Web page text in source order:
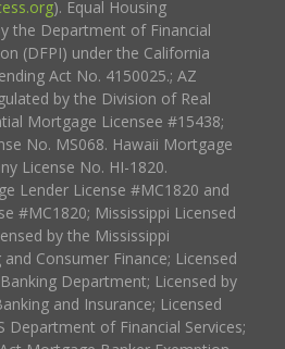
). Equal Housing
the Department of Financial
(DFPI) under the California
Act No. 4150025.; AZ
by the Division of Real
Mortgage Licensee #15438;
No. MS068. Hawaii Mortgage
License No. HI-1820.
Lender License #MC1820 and
#MC1820; Mississippi Licensed
by the Mississippi
Consumer Finance; Licensed
Department; Licensed by
and Insurance; Licensed
Department of Financial Services;